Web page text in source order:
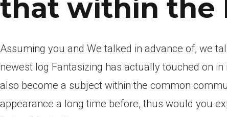
that within the
Assuming you and We talked in advance of, we
newest log Fantasizing has actually touched on
also become a subject within the common
appearance a long time before, thus would you